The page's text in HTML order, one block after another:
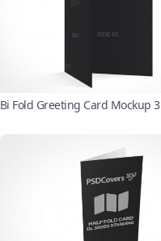
Bi Fold Greeting Card Mockup 3